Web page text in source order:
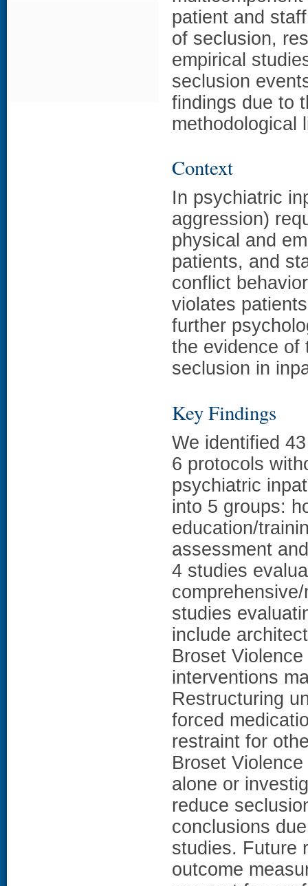
patient and
of seclusion,
empirical
seclusion
findings due to
methodological
Context
In psychiatric
aggression)
physical and
patients, and
conflict
violates
further
the evidence of
seclusion in
Key Findings
We identified
6 protocols
psychiatric
into 5 groups:
education/
assessment
4 studies
studies
include
Broset
interventions
Restructuring
forced
restraint for
Broset
alone or
reduce
conclusions
studies. Future
outcome